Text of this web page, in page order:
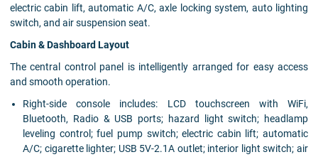
electric cabin lift, automatic A/C, axle locking system, auto lighting
switch, and air suspension seat.
Cabin & Dashboard Layout
The central control panel is intelligently arranged for easy access
and smooth operation.
Right-side console includes: LCD touchscreen with WiFi,
Bluetooth, Radio & USB ports; hazard light switch; headlamp
leveling control; fuel pump switch; electric cabin lift; automatic
A/C; cigarette lighter; USB 5V-2.1A outlet; interior light switch; air